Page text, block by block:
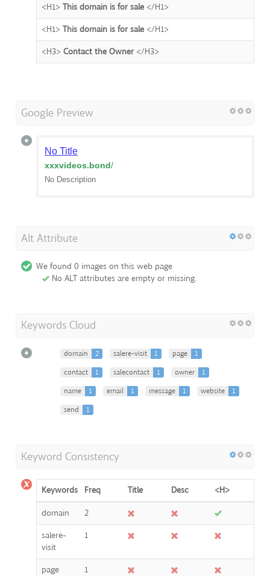
<H1> This domain is for sale </H1>
<H1> This domain is for sale </H1>
<H3> Contact the Owner </H3>
Google Preview
No Title
xxxvideos.bond/
No Description
Alt Attribute
We found 0 images on this web page
No ALT attributes are empty or missing.
Keywords Cloud
domain 2 salere-visit 1 page
1
contact
1 salecontact 1 owner
1
name
1 email 1 message 1 website
1
send
1
Keyword Consistency
Keywords Freq Title Desc
<H>
domain
2
salere-
visit
1
page 1